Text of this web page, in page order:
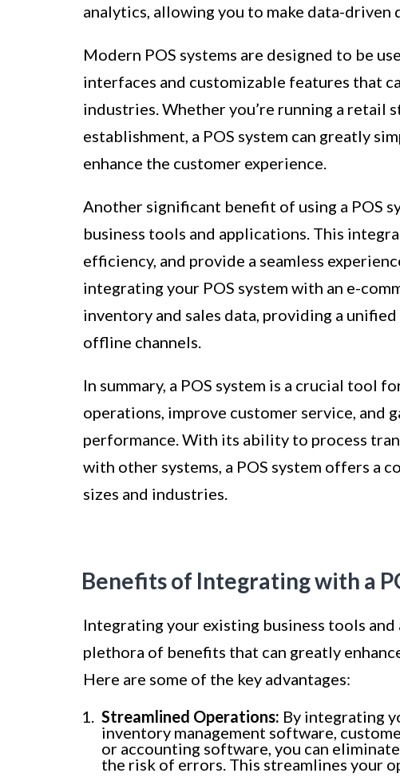
analytics, allowing you to make data-
Modern POS systems are designed to be
interfaces and customizable features that
industries. Whether you’re running a retail
establishment, a POS system can greatly
enhance the customer experience.
Another significant benefit of using a POS
business tools and applications. This
efficiency, and provide a seamless
integrating your POS system with an e-
inventory and sales data, providing a
offline channels.
In summary, a POS system is a crucial tool
operations, improve customer service, and
performance. With its ability to process
with other systems, a POS system offers a
sizes and industries.
Benefits of Integrating with a
Integrating your existing business tools
plethora of benefits that can greatly
Here are some of the key advantages:
Streamlined Operations: By integrating
inventory management software,
or accounting software, you can
the risk of errors. This streamlines your